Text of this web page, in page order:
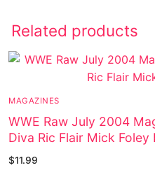
Related products
MAGAZINES
WWE Raw July 2004
Diva Ric Flair Mick Foley
$11.99